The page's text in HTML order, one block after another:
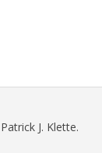
J. Klette.